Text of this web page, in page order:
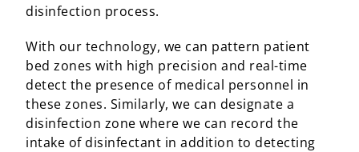
disinfection process.
With our technology, we can pattern patient
bed zones with high precision and real-time
detect the presence of medical personnel in
these zones. Similarly, we can designate a
disinfection zone where we can record the
intake of disinfectant in addition to detecting